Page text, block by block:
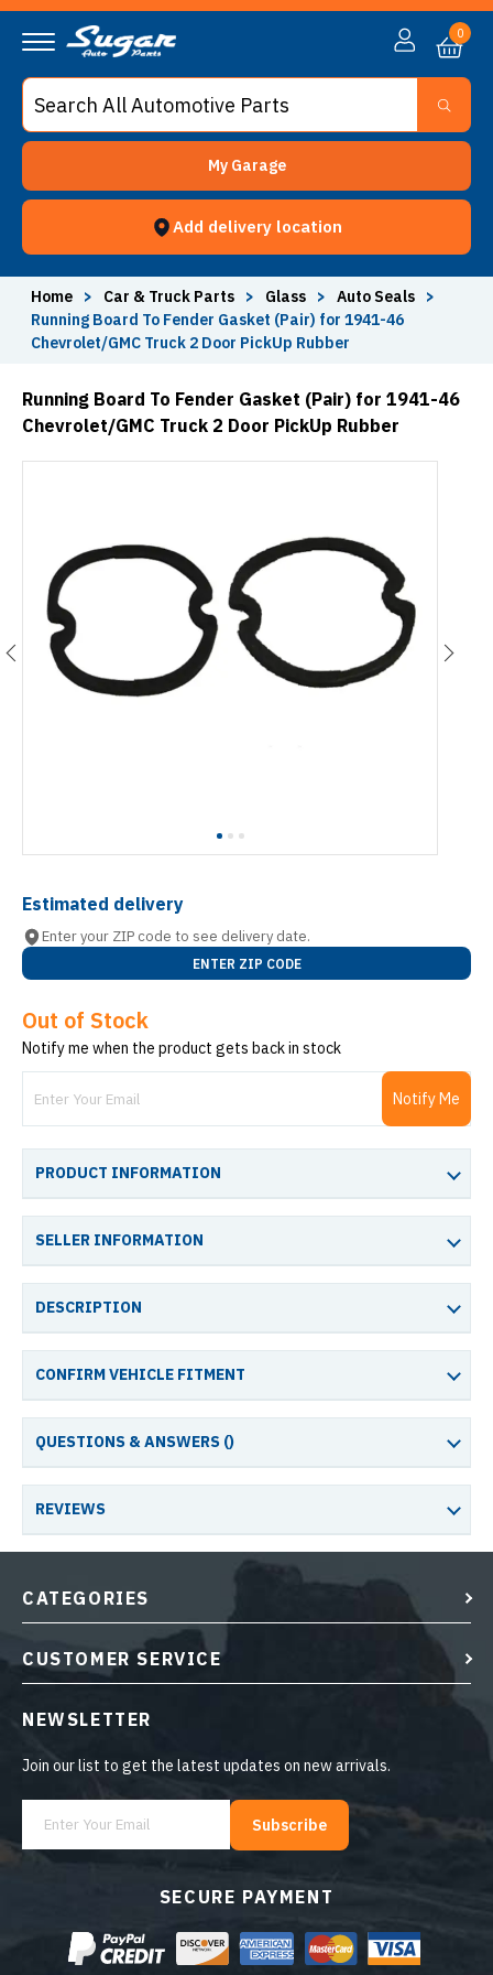
My Garage
Add delivery location
0
Home > Car & Truck Parts > Glass > Auto Seals
>
Running Board To Fender Gasket (Pair) for 1941-46
Chevrolet/GMC Truck 2 Door PickUp Rubber
Running Board To Fender Gasket (Pair) for 1941-46
Chevrolet/GMC Truck 2 Door PickUp Rubber
Estimated delivery
Enter your ZIP code to see delivery date.
ENTER ZIP CODE
Out of Stock
Notify me when the product gets back in stock
Notify Me
PRODUCT INFORMATION
SELLER INFORMATION
DESCRIPTION
CONFIRM VEHICLE FITMENT
QUESTIONS & ANSWERS ()
REVIEWS
SECURE PAYMENT
CATEGORIES
CUSTOMER SERVICE
NEWSLETTER
Join our list to get the latest updates on new arrivals.
Subscribe